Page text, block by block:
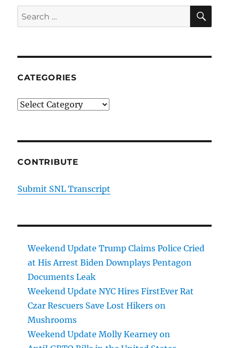
Search
for:
CATEGORIES
Categories
CONTRIBUTE
Submit SNL Transcript
Weekend Update Trump Claims Police Cried
at His Arrest Biden Downplays Pentagon
Documents Leak
Weekend Update NYC Hires FirstEver Rat
Czar Rescuers Save Lost Hikers on
Mushrooms
Weekend Update Molly Kearney on